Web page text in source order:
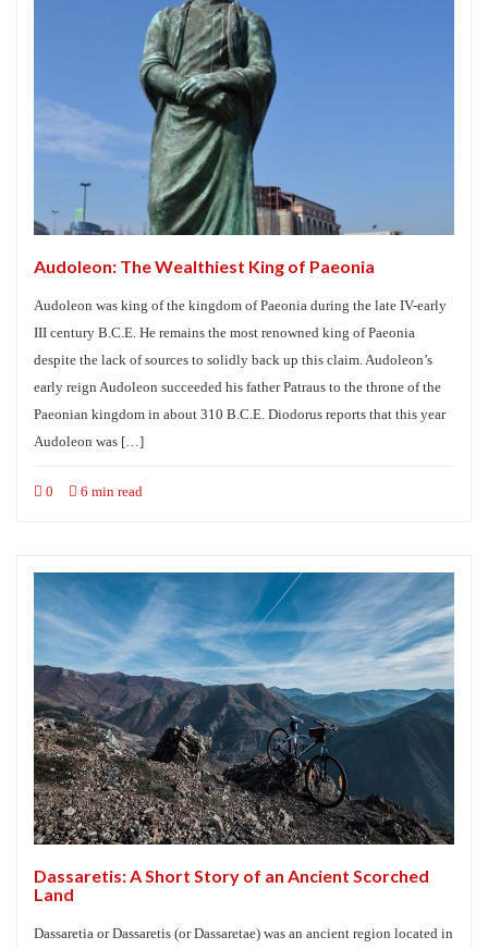
Audoleon: The Wealthiest King of Paeonia
Audoleon was king of the kingdom of Paeonia during the late IV-early
III century B.C.E. He remains the most renowned king of Paeonia
despite the lack of sources to solidly back up this claim. Audoleon’s
early reign Audoleon succeeded his father Patraus to the throne of the
Paeonian kingdom in about 310 B.C.E. Diodorus reports that this year
Audoleon was […]
0 6 min read
Dassaretis: A Short Story of an Ancient Scorched
Land
Dassaretia or Dassaretis (or Dassaretae) was an ancient region located in